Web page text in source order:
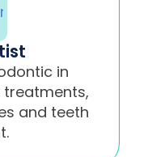
in
treatments,
and teeth